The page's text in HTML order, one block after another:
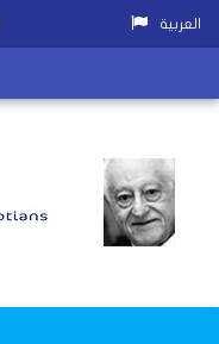
العربية